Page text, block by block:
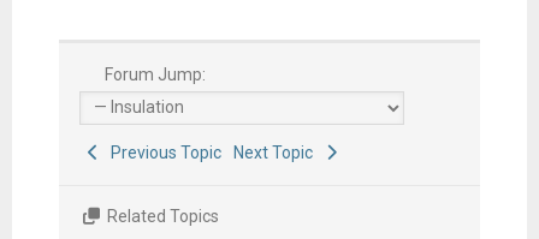
Forum Jump:
Previous Topic Next Topic
Related Topics